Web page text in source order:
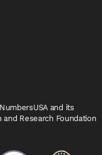
and its
and Research Foundation